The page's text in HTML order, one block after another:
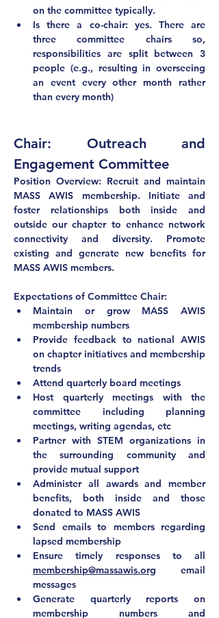
on the committee typically.
Is there a co-chair: yes. There are
three committee chairs so,
responsibilities are split between 3
people (e.g., resulting in overseeing
an event every other month rather
than every month)
Chair: Outreach and
Engagement Committee
Position Overview: Recruit and maintain
MASS AWIS membership. Initiate and
foster relationships both inside and
outside our chapter to enhance network
connectivity and diversity. Promote
existing and generate new benefits for
MASS AWIS members.
Expectations of Committee Chair:
Maintain or grow MASS AWIS
membership numbers
Provide feedback to national AWIS
on chapter initiatives and membership
trends
Attend quarterly board meetings
Host quarterly meetings with the
committee including planning
meetings, writing agendas, etc
Partner with STEM organizations in
the surrounding community and
provide mutual support
Administer all awards and member
benefits, both inside and those
donated to MASS AWIS
Send emails to members regarding
lapsed membership
membership@massawis.org email
messages
Generate quarterly reports on
membership numbers and